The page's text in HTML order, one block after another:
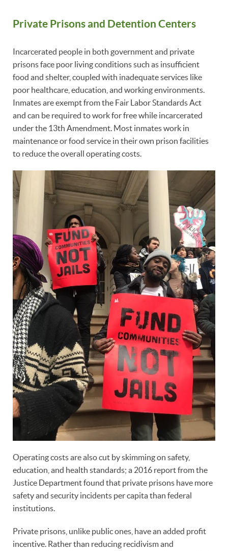
Private Prisons and Detention Centers
Incarcerated people in both government and private
prisons face poor living conditions such as insufficient
food and shelter, coupled with inadequate services like
poor healthcare, education, and working environments.
Inmates are exempt from the Fair Labor Standards Act
and can be required to work for free while incarcerated
under the 13th Amendment. Most inmates work in
maintenance or food service in their own prison facilities
to reduce the overall operating costs.
Operating costs are also cut by skimming on safety,
education, and health standards; a 2016 report from the
Justice Department found that private prisons have more
safety and security incidents per capita than federal
institutions.
Private prisons, unlike public ones, have an added profit
incentive. Rather than reducing recidivism and